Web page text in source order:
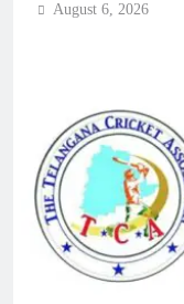
August 6, 2026